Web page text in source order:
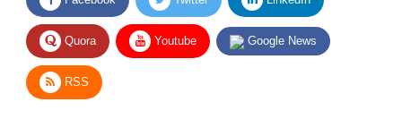
Quora Youtube Google News
RSS